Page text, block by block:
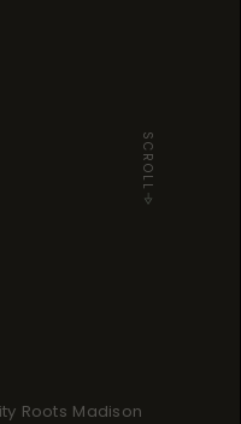
SCROLL
Roots Madison